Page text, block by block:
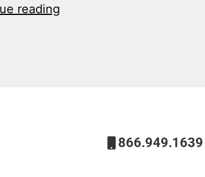
reading
866.949.1639